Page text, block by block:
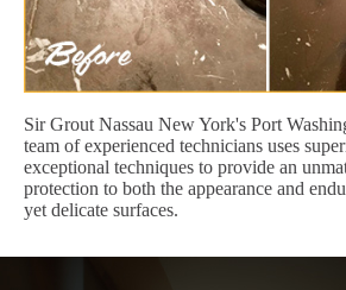
Sir Grout Nassau New York's Port
team of experienced technicians uses
exceptional techniques to provide an
protection to both the appearance and
yet delicate surfaces.